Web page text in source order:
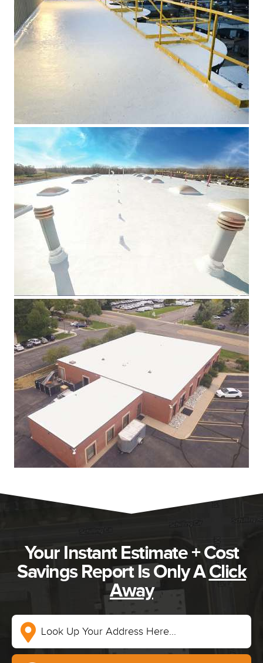
Your Instant Estimate + Cost
Savings Report Is Only AClick
Away